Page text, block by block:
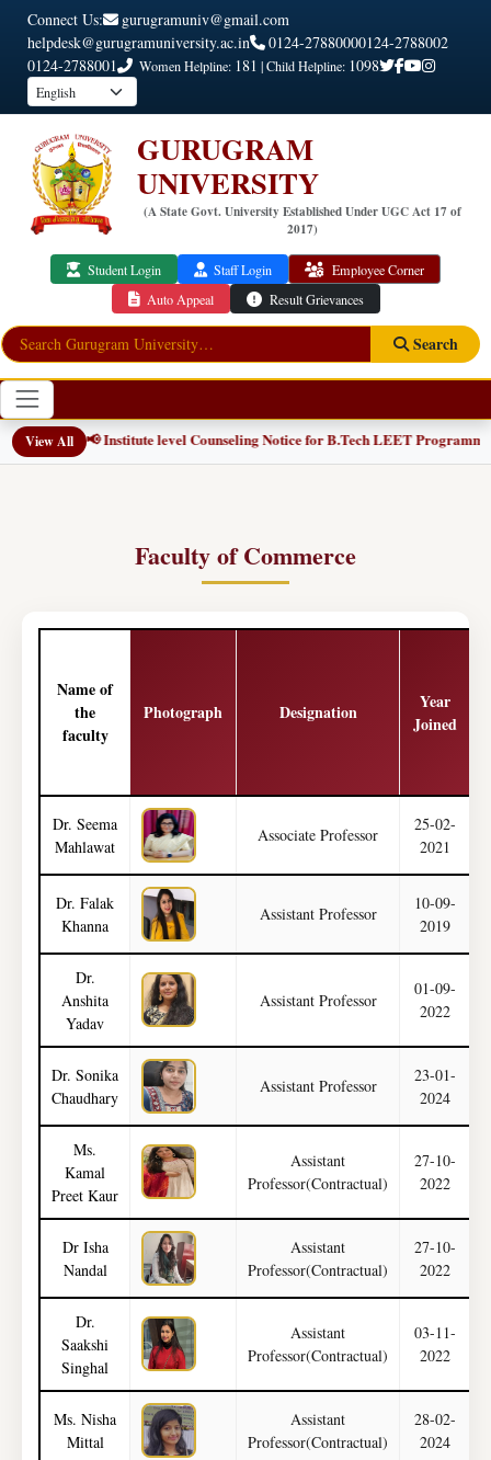
Connect Us:
gurugramuniv@gmail.com
helpdesk@gurugramuniversity.ac.in
0124-27880000124-2788002
0124-2788001
Women Helpline: 181 | Child Helpline: 1098
GURUGRAM
UNIVERSITY
(A State Govt. University Established Under UGC Act 17 of
2017)
Student Login Staff Login
Employee Corner
Auto Appeal
Result Grievances
Search
View All
NEW 📢 Institute level Counseling Notice for B.Tech LEET Programmes
Faculty of Commerce
Name of
the
faculty
Photograph Designation
Year
Joined
Dr. Seema
Mahlawat
Associate Professor
25-02-
2021
Dr. Falak
Khanna
Assistant Professor
10-09-
2019
Dr.
Anshita
Yadav
Assistant Professor
01-09-
2022
Dr. Sonika
Chaudhary
Assistant Professor
23-01-
2024
Ms.
Kamal
Preet Kaur
Assistant
Professor(Contractual)
27-10-
2022
Dr Isha
Nandal
Assistant
Professor(Contractual)
27-10-
2022
Dr.
Saakshi
Singhal
Assistant
Professor(Contractual)
03-11-
2022
Ms. Nisha
Mittal
Assistant
Professor(Contractual)
28-02-
2024